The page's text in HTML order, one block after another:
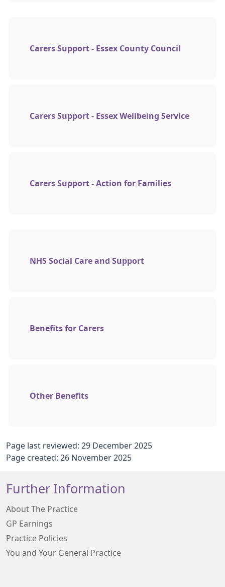
Carers Support - Essex County Council
Carers Support - Essex Wellbeing Service
Carers Support - Action for Families
NHS Social Care and Support
Benefits for Carers
Other Benefits
Page last reviewed: 29 December 2025
Page created: 26 November 2025
Further Information
About The Practice
GP Earnings
Practice Policies
You and Your General Practice